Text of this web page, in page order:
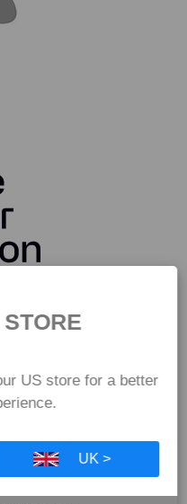
US store for a better
UK >